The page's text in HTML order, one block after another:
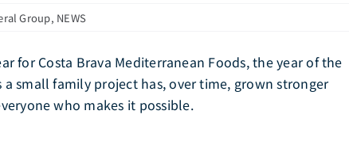
Group, NEWS
for Costa Brava Mediterranean Foods, the year of the
small family project has, over time, grown stronger
who makes it possible.